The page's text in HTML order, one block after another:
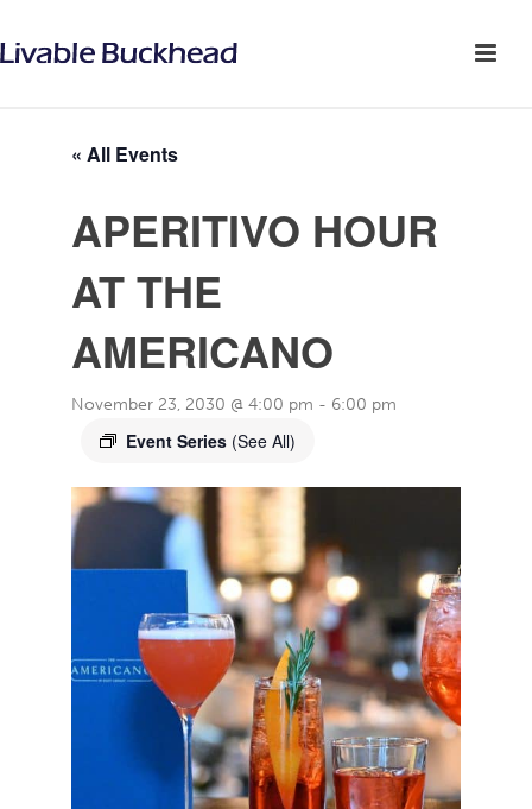
« All Events
APERITIVO HOUR
AT THE
AMERICANO
November 23, 2030 @ 4:00 pm - 6:00 pm
Event Series (See All)